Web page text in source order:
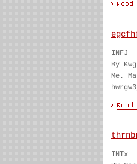
INFJ
By
Me.
INTx